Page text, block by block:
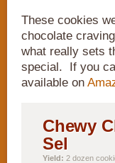
These cookies
chocolate
what really sets
special. If you
available on
Chewy
Sel
Yield: 2 dozen